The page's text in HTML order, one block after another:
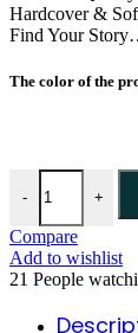
Hardcover &
Find Your
The color of the
-
All In By
+
Compare
Add to wishlist
21 People